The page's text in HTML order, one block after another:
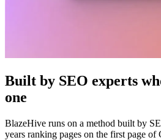
Built by SEO experts
one
BlazeHive runs on a method built by
years ranking pages on the first page of